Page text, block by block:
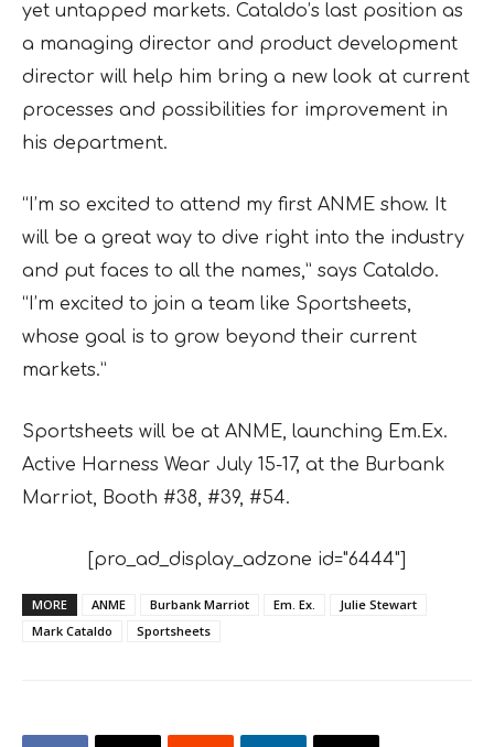
yet untapped markets. Cataldo’s last position as
a managing director and product development
director will help him bring a new look at current
processes and possibilities for improvement in
his department.
“I’m so excited to attend my first ANME show. It
will be a great way to dive right into the industry
and put faces to all the names,” says Cataldo.
“I’m excited to join a team like Sportsheets,
whose goal is to grow beyond their current
markets.”
Sportsheets will be at ANME, launching Em.Ex.
Active Harness Wear July 15-17, at the Burbank
Marriot, Booth #38, #39, #54.
[pro_ad_display_adzone id="6444"]
MORE ANME Burbank Marriot Em. Ex.
Julie Stewart
Mark Cataldo
Sportsheets